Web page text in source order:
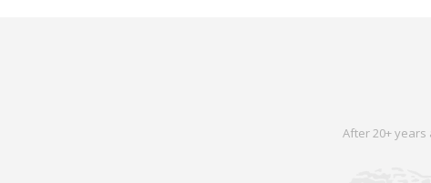
After 20+